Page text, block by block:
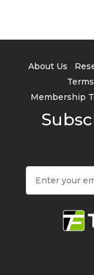
About Us
Membership